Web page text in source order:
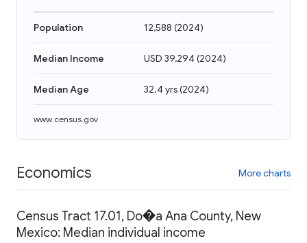
Population 12,588 (2024)
Median Income USD 39,294(2024)
Median Age 32.4 yrs(2024)
www.census.gov
Economics More charts
Census Tract 17.01, Do�a Ana County, New
Mexico: Median individual income